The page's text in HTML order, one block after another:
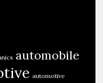
automobile
automotive